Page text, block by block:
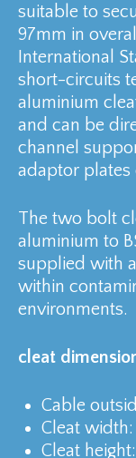
suitable to
97mm in
International
short-circuits
aluminium
and can be
channel
adaptor plates
The two bolt
aluminium to
supplied with
within
environments.
cleat
Cable
Cleat width:
Cleat